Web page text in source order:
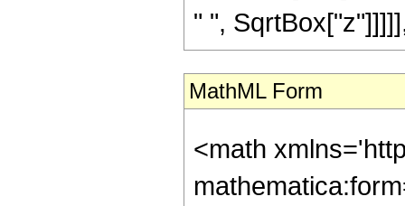
" ",
MathML Form
<math